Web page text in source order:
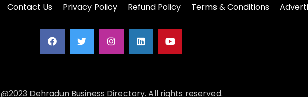
Contact Us Privacy Policy Refund Policy Terms & Conditions
@2023 Dehradun Business Directory. All rights reserved.